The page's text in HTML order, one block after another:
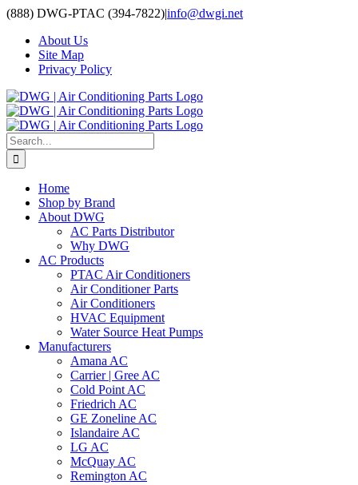
Skip
content
(888) DWG-PTAC (394-7822)|info@dwgi.net
About Us
Site Map
Privacy Policy
Search
for:
Home
Shop by Brand
About DWG
AC Parts Distributor
Why DWG
AC Products
PTAC Air Conditioners
Air Conditioner Parts
Air Conditioners
HVAC Equipment
Water Source Heat Pumps
Manufacturers
Amana AC
Carrier | Gree AC
Cold Point AC
Friedrich AC
GE Zoneline AC
Islandaire AC
LG AC
McQuay AC
Remington AC